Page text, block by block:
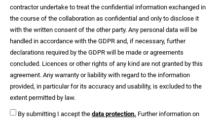
contractor undertake to treat the confidential information exchanged in
the course of the collaboration as confidential and only to disclose it
with the written consent of the other party. Any personal data will be
handled in accordance with the GDPR and, if necessary, further
declarations required by the GDPR will be made or agreements
concluded. Licences or other rights of any kind are not granted by this
agreement. Any warranty or liability with regard to the information
provided, in particular for its accuracy and usability, is excluded to the
extent permitted by law.
By submitting I accept the data protection. Further information on